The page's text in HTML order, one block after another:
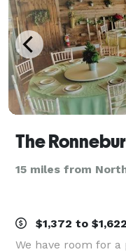
The
15 miles from
$1,372 to
We have room for